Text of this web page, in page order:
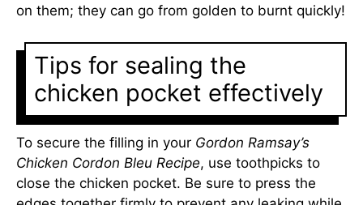
on them; they can go from golden to burnt quickly!
Tips for sealing the
chicken pocket effectively
To secure the filling in your Gordon Ramsay’s
Chicken Cordon Bleu Recipe, use toothpicks to
close the chicken pocket. Be sure to press the